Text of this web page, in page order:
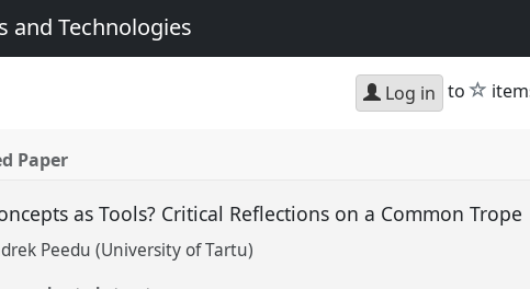
and Technologies
Log in to star
Paper
as Tools? Critical Reflections on a Common Trope
Peedu (University of Tartu)